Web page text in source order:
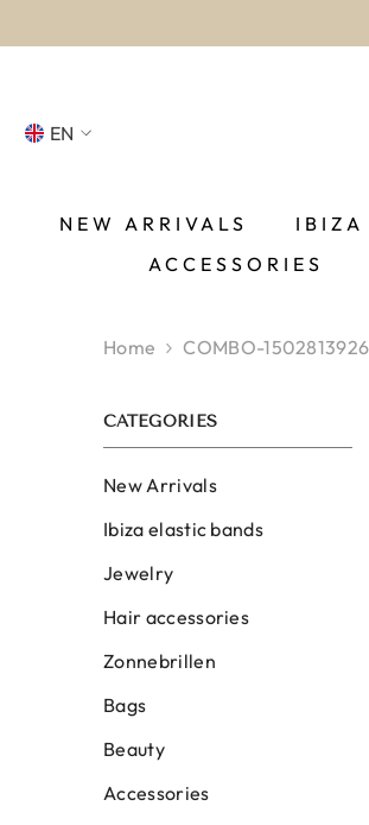
EN
FR
NEW ARRIVALS IBIZA
ACCESSORIES
Home COMBO-
CATEGORIES
New Arrivals
Ibiza elastic bands
Jewelry
Hair accessories
Zonnebrillen
Bags
Beauty
Accessories